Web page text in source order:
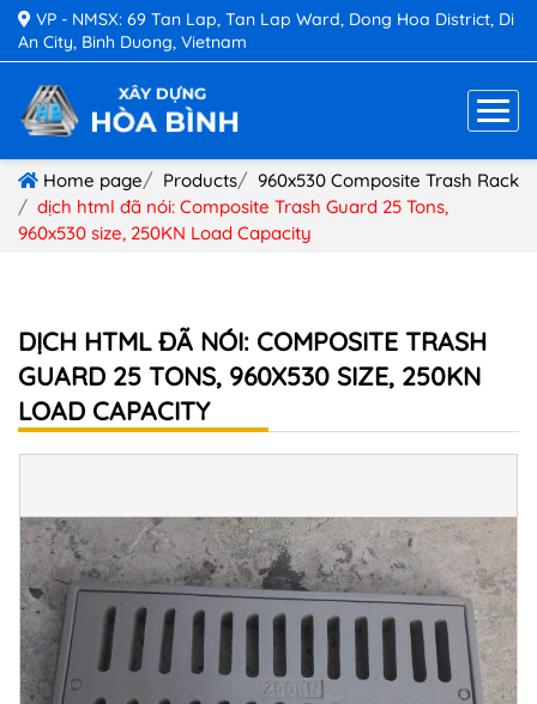
VP - NMSX: 69 Tan Lap, Tan Lap Ward, Dong Hoa District, Di
An City, Binh Duong, Vietnam
Home page Products
960x530 Composite Trash Rack
dịch html đã nói: Composite Trash Guard 25 Tons,
960x530 size, 250KN Load Capacity
DỊCH HTML ĐÃ NÓI: COMPOSITE TRASH
GUARD 25 TONS, 960X530 SIZE, 250KN
LOAD CAPACITY